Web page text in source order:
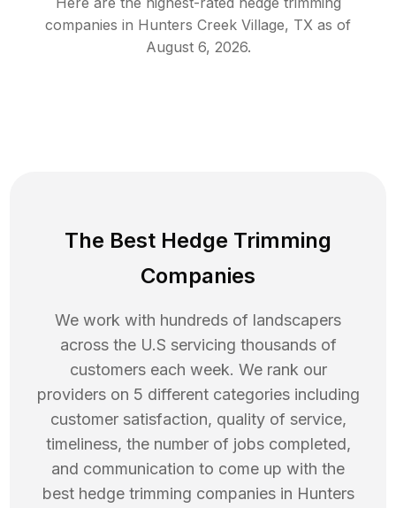
companies in Hunters Creek Village, TX as of
August 6, 2026.
The Best Hedge Trimming
Companies
We work with hundreds of landscapers
across the U.S servicing thousands of
customers each week. We rank our
providers on 5 different categories including
customer satisfaction, quality of service,
timeliness, the number of jobs completed,
and communication to come up with the
best hedge trimming companies in Hunters